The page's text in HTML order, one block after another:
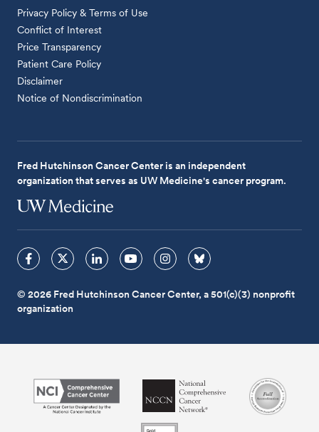
Privacy Policy & Terms of Use
Conflict of Interest
Price Transparency
Patient Care Policy
Disclaimer
Notice of Nondiscrimination
Fred Hutchinson Cancer Center is an independent
organization that serves as UW Medicine's cancer program.
© 2026 Fred Hutchinson Cancer Center, a 501(c)(3) nonprofit
organization